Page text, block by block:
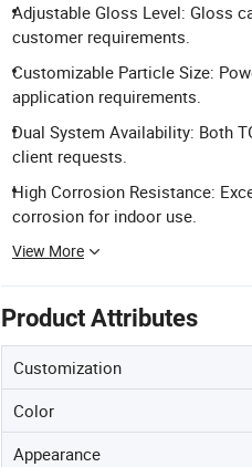
Adjustable Gloss Level: Gloss
customer requirements.
Customizable Particle Size:
application requirements.
Dual System Availability: Both
client requests.
High Corrosion Resistance:
corrosion for indoor use.
View More
Product Attributes
Customization
Color
Appearance